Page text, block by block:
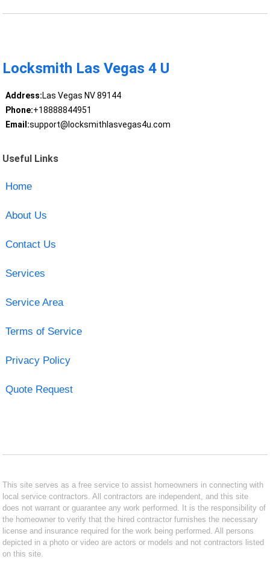
Locksmith Las Vegas 4 U
Address:Las Vegas NV 89144
Phone:+18888844951
Email:support@locksmithlasvegas4u.com
Useful Links
Home
About Us
Contact Us
Services
Service Area
Terms of Service
Privacy Policy
Quote Request
This site serves as a free service to assist homeowners in connecting with
local service contractors. All contractors are independent, and this site
does not warrant or guarantee any work performed. It is the responsibility of
the homeowner to verify that the hired contractor furnishes the necessary
license and insurance required for the work being performed. All persons
depicted in a photo or video are actors or models and not contractors listed
on this site.